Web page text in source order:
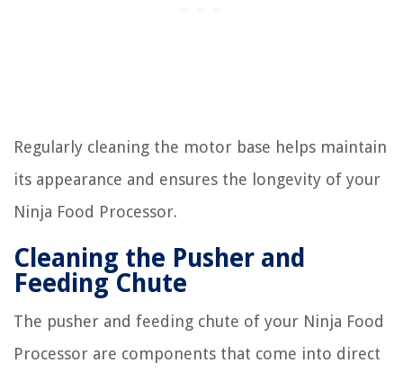
Regularly cleaning the motor base helps maintain
its appearance and ensures the longevity of your
Ninja Food Processor.
Cleaning the Pusher and
Feeding Chute
The pusher and feeding chute of your Ninja Food
Processor are components that come into direct